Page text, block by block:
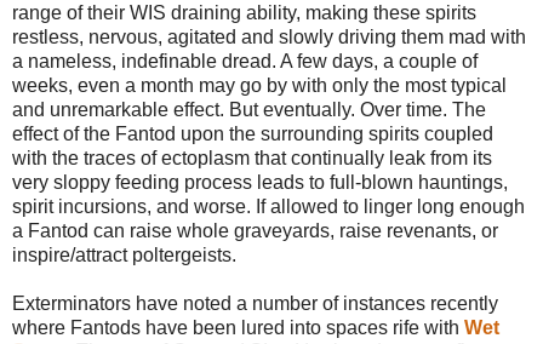
range of their WIS draining ability, making these spirits
restless, nervous, agitated and slowly driving them mad with
a nameless, indefinable dread. A few days, a couple of
weeks, even a month may go by with only the most typical
and unremarkable effect. But eventually. Over time. The
effect of the Fantod upon the surrounding spirits coupled
with the traces of ectoplasm that continually leak from its
very sloppy feeding process leads to full-blown hauntings,
spirit incursions, and worse. If allowed to linger long enough
a Fantod can raise whole graveyards, raise revenants, or
inspire/attract poltergeists.
Exterminators have noted a number of instances recently
where Fantods have been lured into spaces rife with Wet